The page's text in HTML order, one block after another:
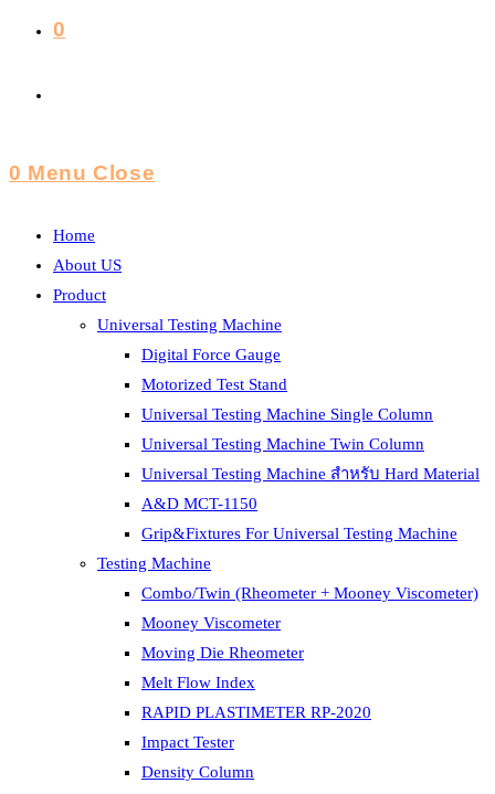
0
0 Menu Close
Home
About US
Product
Universal Testing Machine
Digital Force Gauge
Motorized Test Stand
Universal Testing Machine Single Column
Universal Testing Machine Twin Column
Universal Testing Machine สำหรับ Hard Material
A&D MCT-1150
Grip&Fixtures For Universal Testing Machine
Testing Machine
Combo/Twin (Rheometer + Mooney Viscometer)
Mooney Viscometer
Moving Die Rheometer
Melt Flow Index
RAPID PLASTIMETER RP-2020
Impact Tester
Density Column